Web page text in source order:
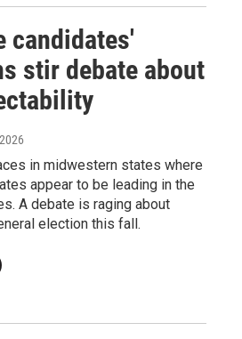
candidates'
stir debate about
in midwestern states where
appear to be leading in the
A debate is raging about
election this fall.